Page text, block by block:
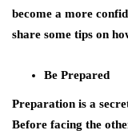
become a more
share some tips on
Be Prepared
Preparation is a
Before facing the